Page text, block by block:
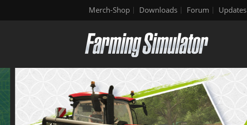
Merch-Shop Downloads Forum Updates